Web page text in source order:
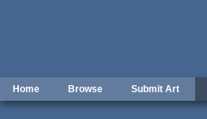
Home Browse Submit Art